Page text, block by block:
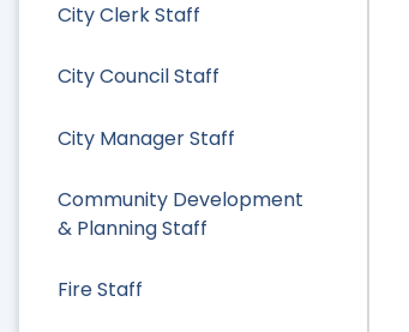
City Clerk Staff
City Council Staff
City Manager Staff
Community Development
& Planning Staff
Fire Staff